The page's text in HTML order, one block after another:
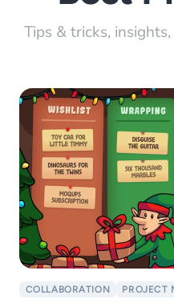
Tips & tricks,
COLLABORATION PROJECT